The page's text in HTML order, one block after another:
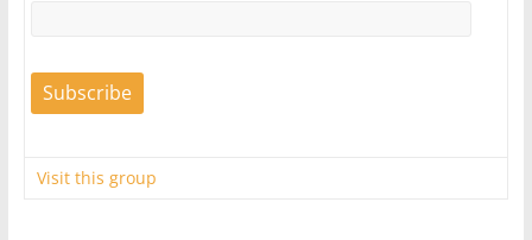
Visit this group